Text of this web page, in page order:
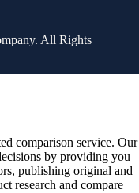
All Rights
comparison service. Our
by providing you
publishing original and
research and compare